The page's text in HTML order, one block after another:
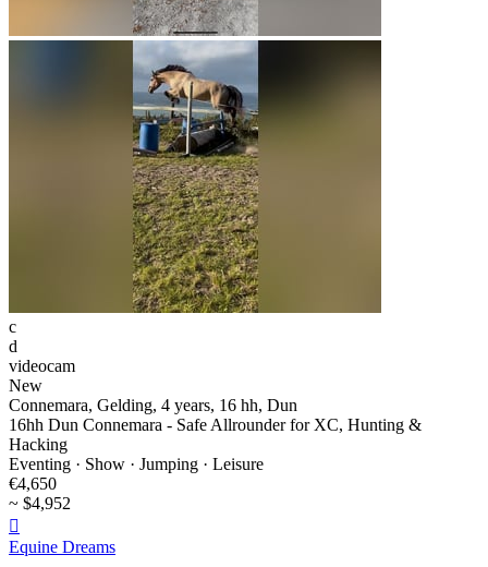
c
d
videocam
New
Connemara, Gelding, 4 years, 16 hh, Dun
16hh Dun Connemara - Safe Allrounder for XC, Hunting &
Hacking
Eventing · Show · Jumping · Leisure
€4,650
~ $4,952

Equine Dreams